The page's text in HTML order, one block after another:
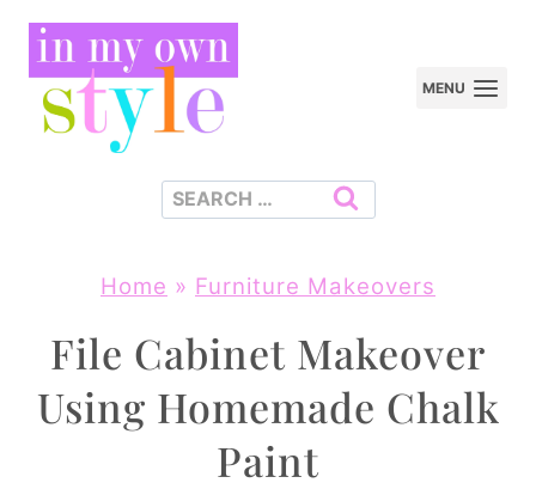
Skip
content
MENU
Search
Home » Furniture Makeovers
File Cabinet Makeover
Using Homemade Chalk
Paint